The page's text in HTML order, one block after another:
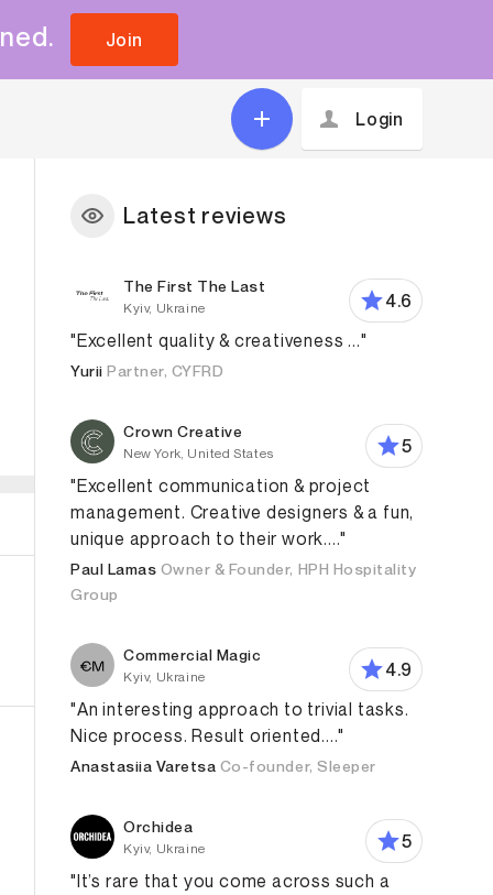
Join
Login
Latest reviews
The First The Last
Kyiv, Ukraine
4.6
"Excellent quality & creativeness ..."
Yurii Partner, CYFRD
Crown Creative
New York, United States
5
"Excellent communication & project
management. Creative designers & a fun,
unique approach to their work...."
Paul Lamas Owner & Founder, HPH Hospitality
Group
Commercial Magic
Kyiv, Ukraine
4.9
"An interesting approach to trivial tasks.
Nice process. Result oriented...."
Anastasiia Varetsa Co-founder, Sleeper
Orchidea
Kyiv, Ukraine
5
"It’s rare that you come across such a